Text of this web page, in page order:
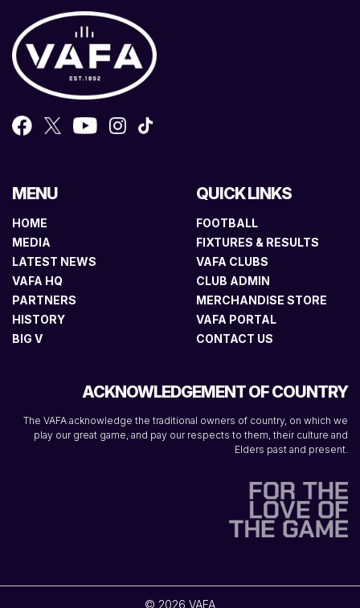
MENU
HOME
MEDIA
LATEST NEWS
VAFA HQ
PARTNERS
HISTORY
BIG V
QUICK LINKS
FOOTBALL
FIXTURES & RESULTS
VAFA CLUBS
CLUB ADMIN
MERCHANDISE STORE
VAFA PORTAL
CONTACT US
ACKNOWLEDGEMENT OF COUNTRY
The VAFA acknowledge the traditional owners of country, on which we
play our great game, and pay our respects to them, their culture and
Elders past and present.
© 2026 VAFA